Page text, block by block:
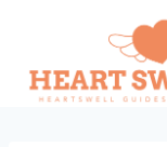
content